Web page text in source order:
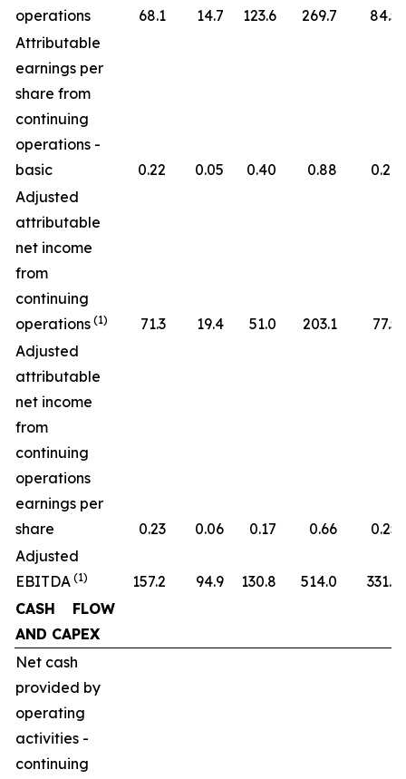
operations
68.1 14.7 123.6 269.7
84.5
Attributable
earnings per
share from
continuing
operations -
basic
0.22 0.05 0.40 0.88
0.27
Adjusted
attributable
net income
from
continuing
operations (1) 71.3 19.4 51.0 203.1
77.5
Adjusted
attributable
net income
from
continuing
operations
earnings per
share
0.23 0.06 0.17 0.66
0.25
Adjusted
EBITDA (1) 157.2 94.9 130.8 514.0
331.1
CASH FLOW
AND CAPEX
Net cash
provided by
operating
activities -
continuing